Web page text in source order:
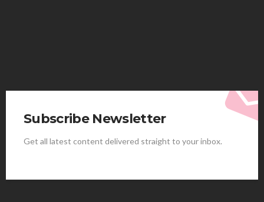
HEALTH
Subscribe Newsletter
Get all latest content delivered straight to your inbox.